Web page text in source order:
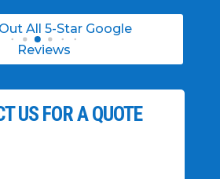
All 5-Star Google
Reviews
US FOR A QUOTE